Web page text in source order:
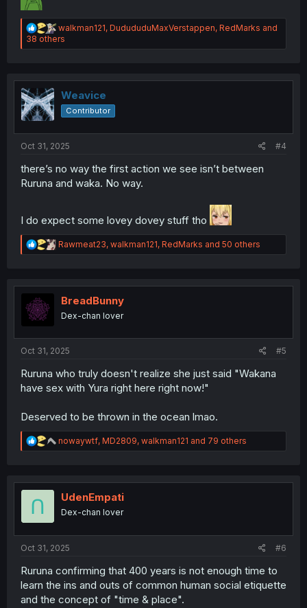
R
e
a
i
o
n
s
walkman121, DudududuMaxVerstappen, RedMarks and
38 others
Weavice
Contributor
Oct 31, 2025 #4
there’s no way the first action we see isn’t between
Ruruna and waka. No way.
I do expect some lovey dovey stuff tho
R
e
t
n
Rawmeat23, walkman121, RedMarks and 50 others
BreadBunny
Dex-chan lover
Oct 31, 2025 #5
Ruruna who truly doesn't realize she just said "Wakana
have sex with Yura right here right now!"
Deserved to be thrown in the ocean lmao.
R
e
t
n
nowaywtf, MD2809, walkman121 and 79 others
UdenEmpati
Dex-chan lover
Oct 31, 2025 #6
Ruruna confirming that 400 years is not enough time to
learn the ins and outs of common human social etiquette
and the concept of "time & place".